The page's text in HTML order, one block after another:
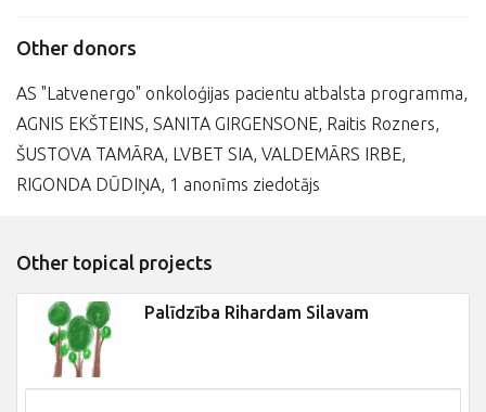
Other donors
AS "Latvenergo" onkoloģijas pacientu atbalsta programma,
AGNIS EKŠTEINS, SANITA GIRGENSONE, Raitis Rozners,
ŠUSTOVA TAMĀRA, LVBET SIA, VALDEMĀRS IRBE,
RIGONDA DŪDIŅA, 1 anonīms ziedotājs
Other topical projects
Palīdzība Rihardam Silavam